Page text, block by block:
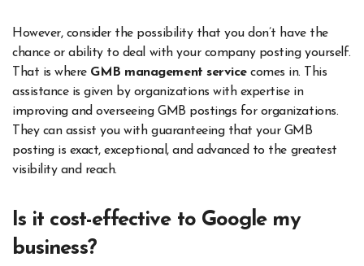
However, consider the possibility that you don’t have the
chance or ability to deal with your company posting yourself.
That is where GMB management servicecomes in. This
assistance is given by organizations with expertise in
improving and overseeing GMB postings for organizations.
They can assist you with guaranteeing that your GMB
posting is exact, exceptional, and advanced to the greatest
visibility and reach.
Is it cost-effective to Google my
business?